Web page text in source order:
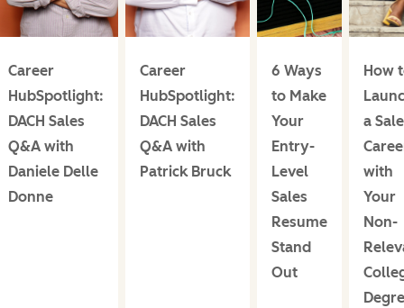
Career
HubSpotlight:
DACH Sales
Q&A with
Daniele Delle
Donne
Career
HubSpotlight:
DACH Sales
Q&A with
Patrick Bruck
6 Ways
to Make
Your
Entry-
Level
Sales
Resume
Stand
Out
How
a
with
Your
Non-